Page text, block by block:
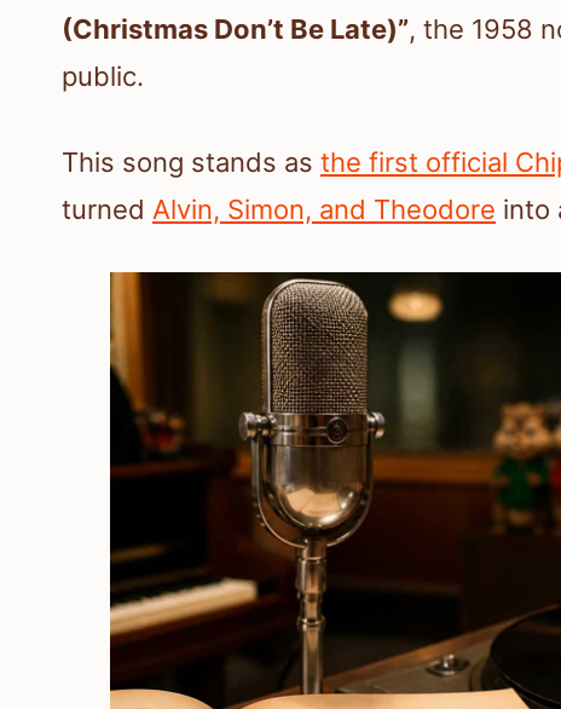
(Christmas Don’t Be Late)”, the 1958
public.
This song stands as the first official
turned Alvin, Simon, and Theodore into